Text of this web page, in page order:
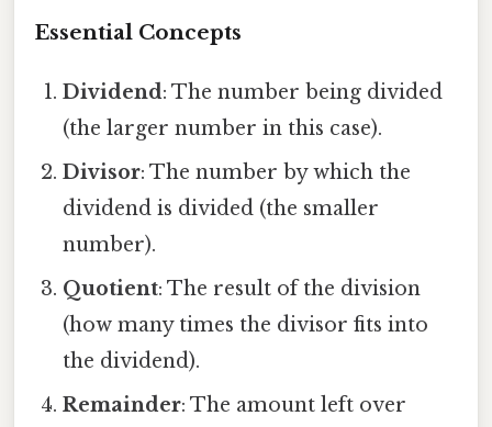
Essential Concepts
Dividend: The number being divided
(the larger number in this case).
Divisor: The number by which the
dividend is divided (the smaller
number).
Quotient: The result of the division
(how many times the divisor fits into
the dividend).
Remainder: The amount left over